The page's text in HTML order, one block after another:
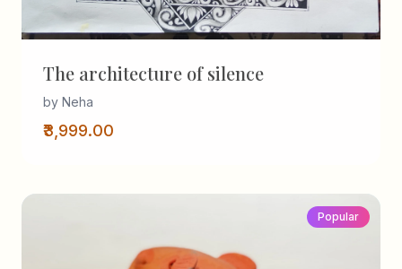
The architecture of silence
by Neha
₹3,999.00
Popular